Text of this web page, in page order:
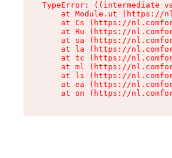
TypeError: ((intermediate
at Module.ut (https://
at Cs (https://
at Ru (https://
at sa (https://
at la (https://
at tc (https://
at ml (https://
at li (https://
at ea (https://
at on (https://